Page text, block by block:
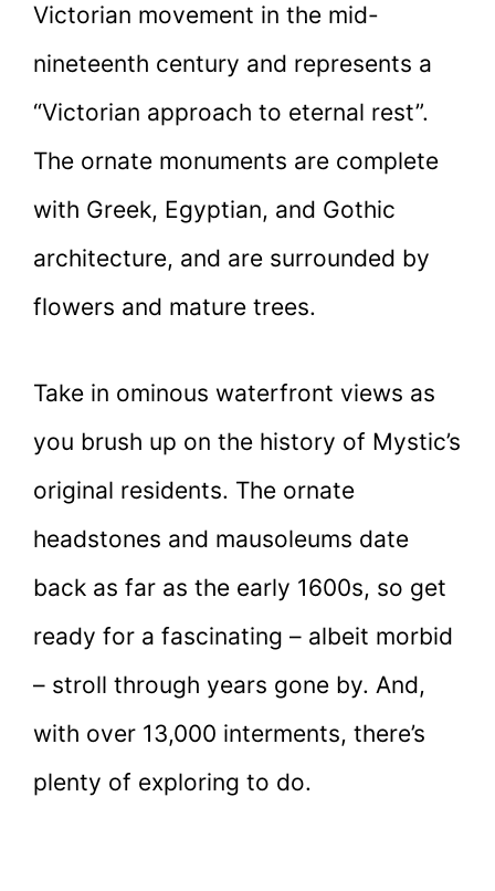
Victorian movement in the mid-
nineteenth century and represents a
“Victorian approach to eternal rest”.
The ornate monuments are complete
with Greek, Egyptian, and Gothic
architecture, and are surrounded by
flowers and mature trees.
Take in ominous waterfront views as
you brush up on the history of Mystic’s
original residents. The ornate
headstones and mausoleums date
back as far as the early 1600s, so get
ready for a fascinating – albeit morbid
– stroll through years gone by. And,
with over 13,000 interments, there’s
plenty of exploring to do.